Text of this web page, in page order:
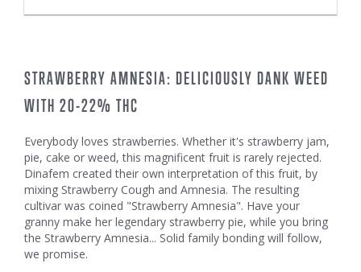
STRAWBERRY AMNESIA: DELICIOUSLY DANK WEED
WITH 20-22% THC
Everybody loves strawberries. Whether it's strawberry jam,
pie, cake or weed, this magnificent fruit is rarely rejected.
Dinafem created their own interpretation of this fruit, by
mixing Strawberry Cough and Amnesia. The resulting
cultivar was coined "Strawberry Amnesia". Have your
granny make her legendary strawberry pie, while you bring
the Strawberry Amnesia... Solid family bonding will follow,
we promise.